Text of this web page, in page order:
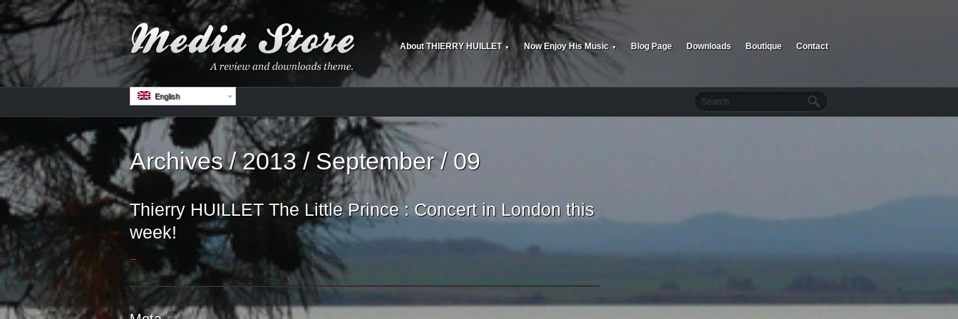
About THIERRY HUILLET ▼ Now Enjoy His Music ▼ Blog Page Downloads Boutique Contact
English
Archives / 2013 / September / 09
Thierry HUILLET The Little Prince : Concert in London this
week!
...